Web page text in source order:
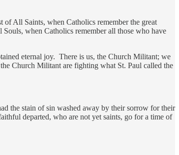
All Saints, when Catholics remember the great
when Catholics remember all those who have
eternal joy. There is us, the Church Militant; we
Church Militant are fighting what St. Paul called the
the stain of sin washed away by their sorrow for their
departed, who are not yet saints, go for a time of